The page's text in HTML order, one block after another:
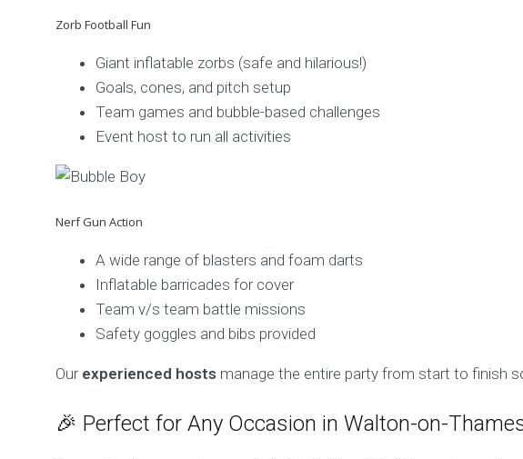
Zorb Football Fun
Giant inflatable zorbs (safe and hilarious!)
Goals, cones, and pitch setup
Team games and bubble-based challenges
Event host to run all activities
Nerf Gun Action
A wide range of blasters and foam darts
Inflatable barricades for cover
Team v/s team battle missions
Safety goggles and bibs provided
Our experienced hosts manage the entire party from start to finish
🎉 Perfect for Any Occasion in Walton-on-